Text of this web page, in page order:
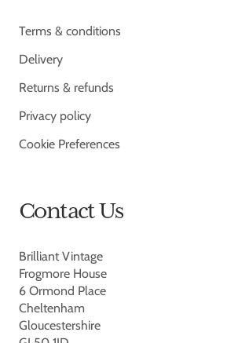
Terms & conditions
Delivery
Returns & refunds
Privacy policy
Cookie Preferences
Contact Us
Brilliant Vintage
Frogmore House
6 Ormond Place
Cheltenham
Gloucestershire